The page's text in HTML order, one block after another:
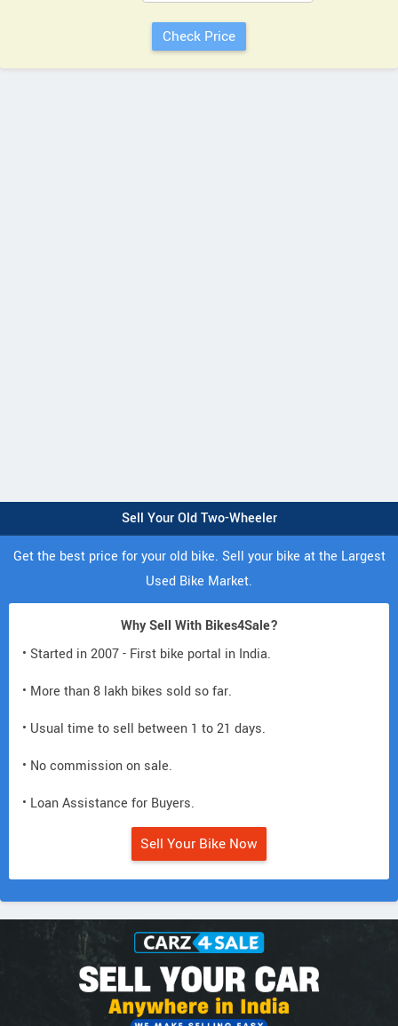
Sell Your Old Two-Wheeler
Get the best price for your old bike. Sell your bike at the Largest
Used Bike Market.
Why Sell With Bikes4Sale?
• Started in 2007 - First bike portal in India.
• More than 8 lakh bikes sold so far.
• Usual time to sell between 1 to 21 days.
• No commission on sale.
• Loan Assistance for Buyers.
Sell Your Bike Now